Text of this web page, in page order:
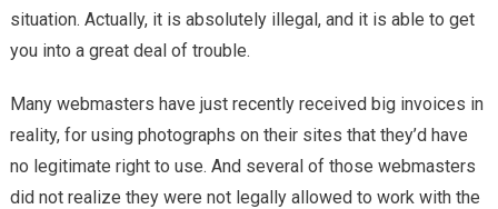
situation. Actually, it is absolutely illegal, and it is able to get
you into a great deal of trouble.
Many webmasters have just recently received big invoices in
reality, for using photographs on their sites that they’d have
no legitimate right to use. And several of those webmasters
did not realize they were not legally allowed to work with the